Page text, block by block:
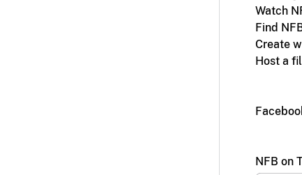
Watch
Find
Create
Host a
NFB on